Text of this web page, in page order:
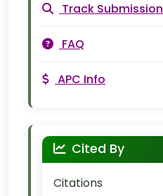
Track Submission
FAQ
APC Info
Cited By
Citations